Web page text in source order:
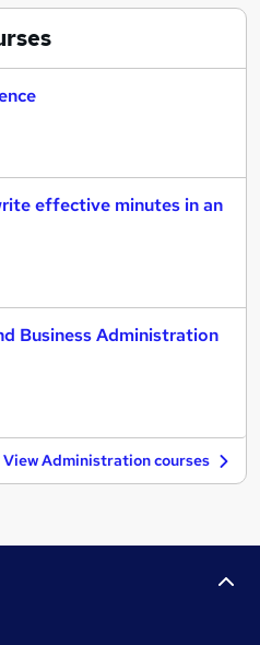
effective minutes in an
Business Administration
View Administration courses